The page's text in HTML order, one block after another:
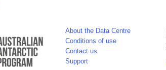
About the Data Centre
Conditions of use
Contact us
Support